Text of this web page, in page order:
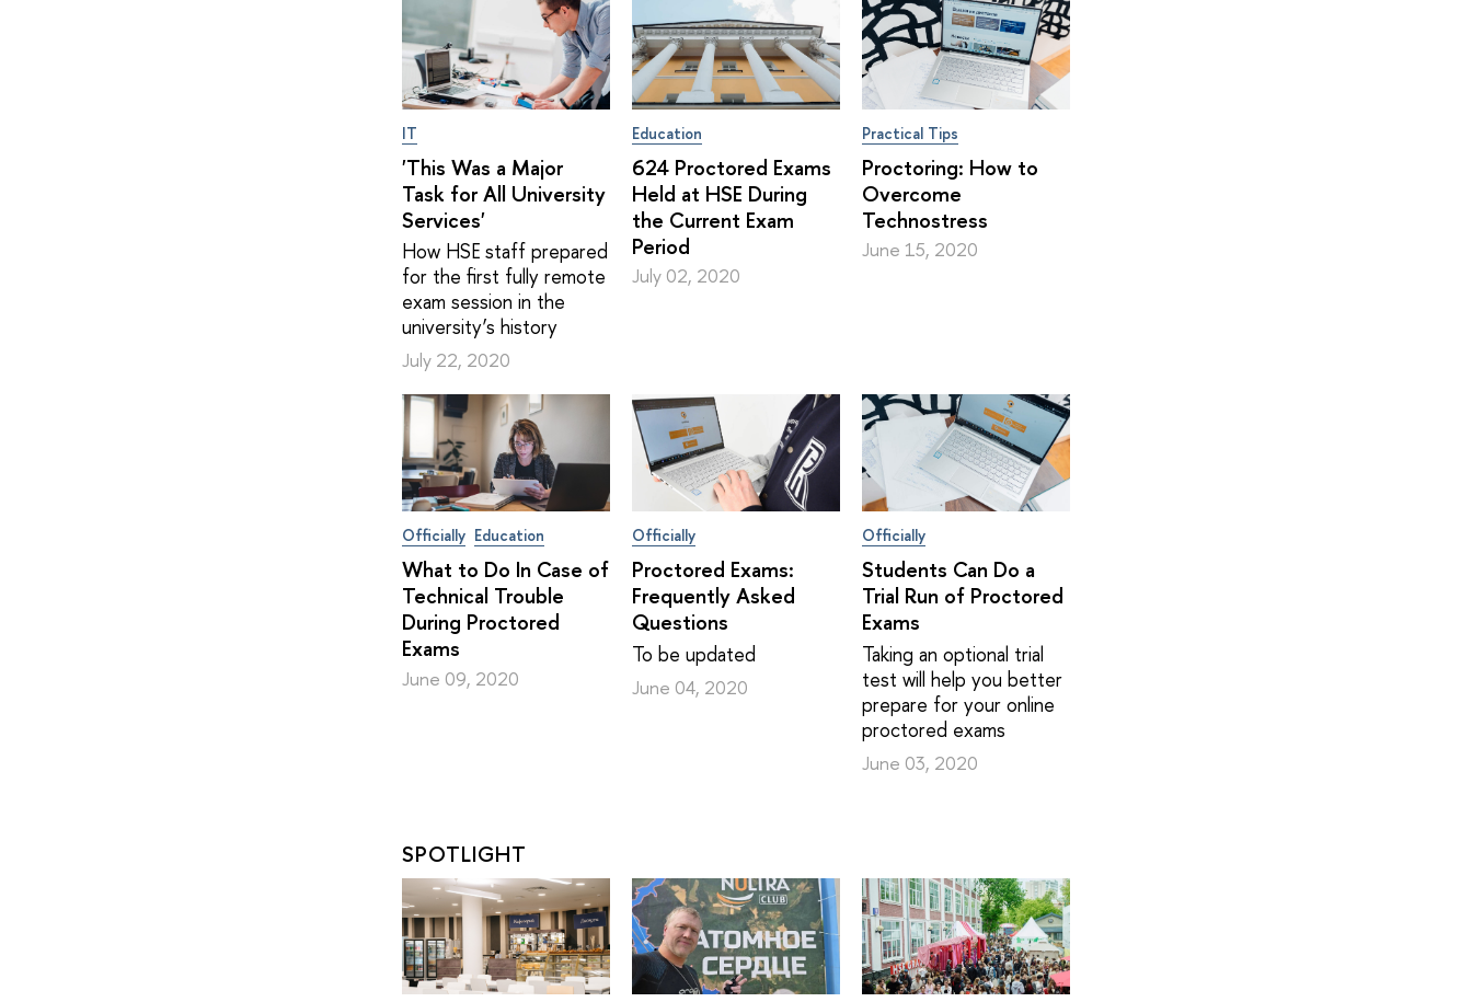
IT
'This Was a Major
Task for All University
Services'
How HSE staff prepared
for the first fully remote
exam session in the
university’s history
July 22, 2020
Education
624 Proctored Exams
Held at HSE During
the Current Exam
Period
July 02, 2020
Practical Tips
Proctoring: How to
Overcome
Technostress
June 15, 2020
Officially Education
What to Do In Case of
Technical Trouble
During Proctored
Exams
June 09, 2020
Officially
Proctored Exams:
Frequently Asked
Questions
To be updated
June 04, 2020
Officially
Students Can Do a
Trial Run of Proctored
Exams
Taking an optional trial
test will help you better
prepare for your online
proctored exams
June 03, 2020
SPOTLIGHT